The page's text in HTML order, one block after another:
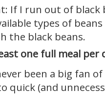
If I run out of black
types of
the black beans.
one full meal per
been a big fan
quick (and